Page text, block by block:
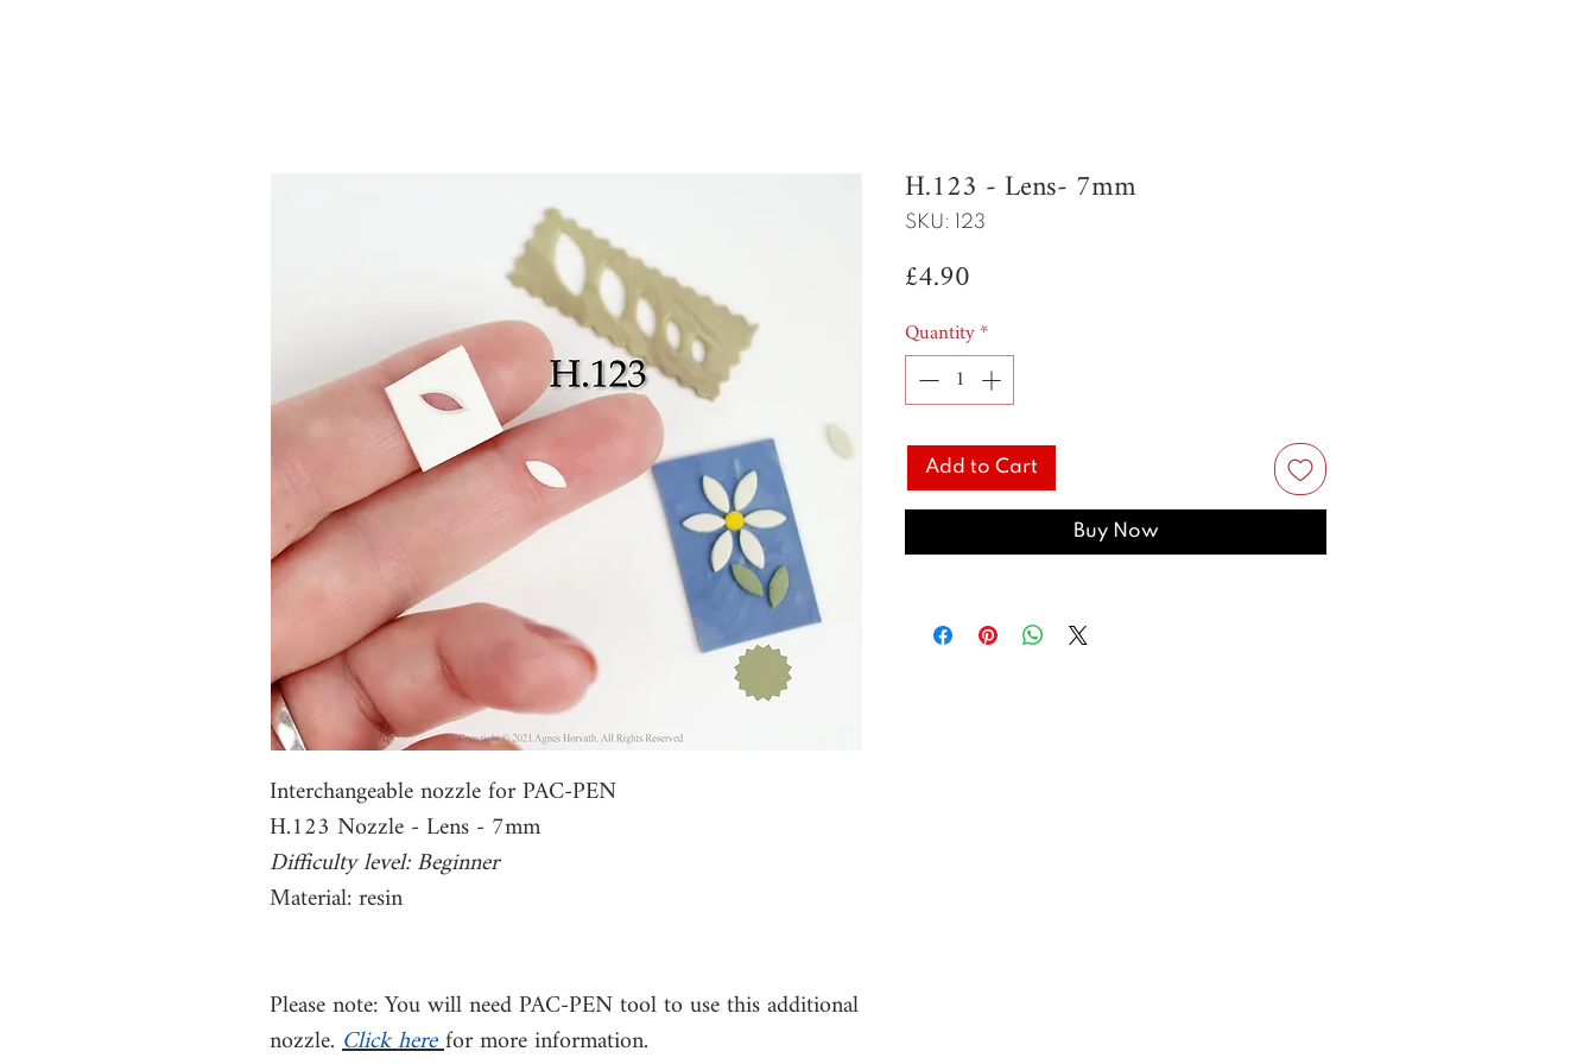
Interchangeable nozzle for PAC-PEN
H.123 Nozzle - Lens - 7mm
Difficulty level: Beginner
Material: resin
Please note: You will need PAC-PEN tool to use this additional
nozzle.Click herefor more information.
H.123 - Lens- 7mm
SKU: 123
£4.90
Quantity*
Add to Cart
Buy Now